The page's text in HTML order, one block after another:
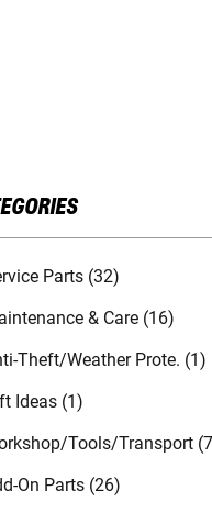
Parts (32)
& Care (16)
Theft/Weather Prote. (1)
Ideas (1)
Tools/Transport
On Parts (26)